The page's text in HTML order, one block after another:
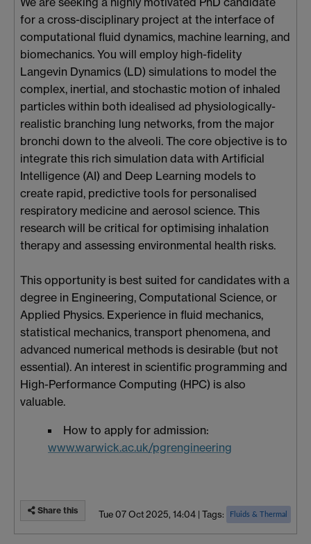
for a cross-disciplinary project at the interface of
computational fluid dynamics, machine learning, and
biomechanics. You will employ high-fidelity
Langevin Dynamics (LD) simulations to model the
complex, inertial, and stochastic motion of inhaled
particles within both idealised ad physiologically-
realistic branching lung networks, from the major
bronchi down to the alveoli. The core objective is to
integrate this rich simulation data with Artificial
Intelligence (AI) and Deep Learning models to
create rapid, predictive tools for personalised
respiratory medicine and aerosol science. This
research will be critical for optimising inhalation
therapy and assessing environmental health risks.
This opportunity is best suited for candidates with a
degree in Engineering, Computational Science, or
Applied Physics. Experience in fluid mechanics,
statistical mechanics, transport phenomena, and
advanced numerical methods is desirable (but not
essential). An interest in scientific programming and
High-Performance Computing (HPC) is also
valuable.
How to apply for admission:
www.warwick.ac.uk/pgrengineering
Share this Tue 07 Oct 2025, 14:04 | Tags: Fluids & Thermal